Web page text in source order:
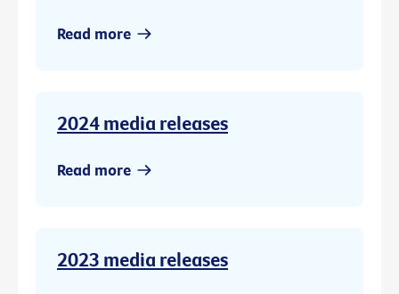
Read more
2024 media releases
Read more
2023 media releases